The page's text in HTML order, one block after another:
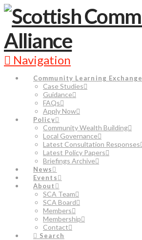
Navigation
Community Learning Exchange
Case Studies
Guidance
FAQs
Apply Now
Policy
Community Wealth Building
Local Governance
Latest Consultation Responses
Latest Policy Papers
Briefings Archive
News
Events
About
SCA Team
SCA Board
Members
Membership
Contact
Search